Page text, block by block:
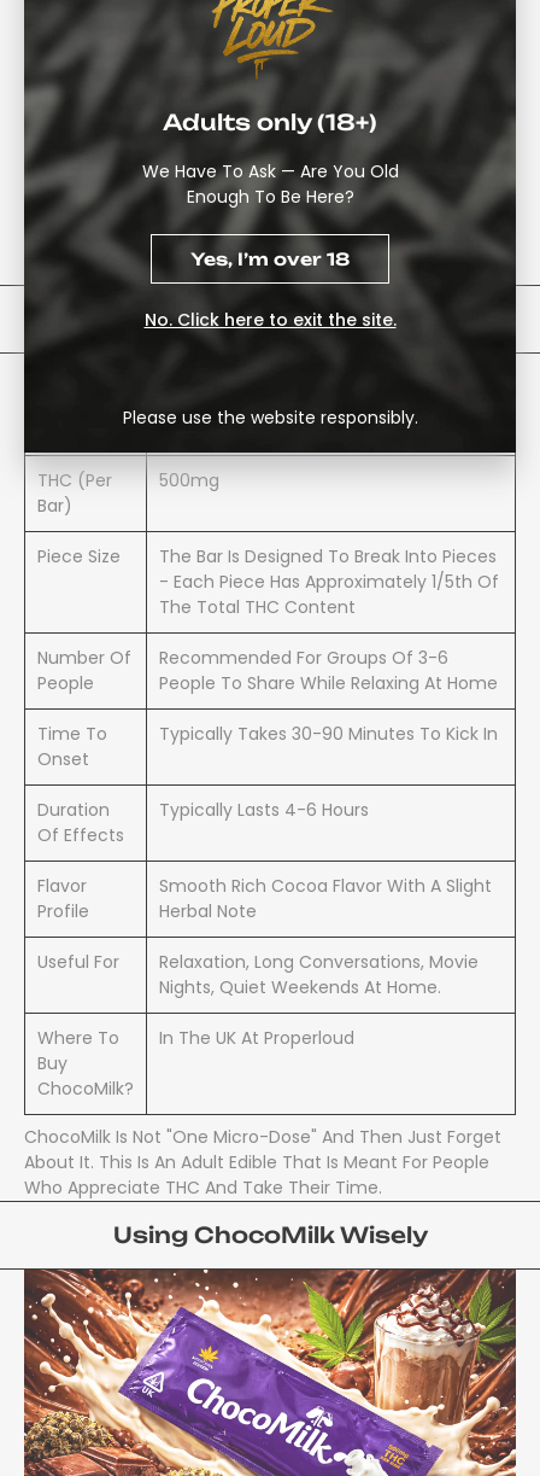
Adults only (18+)
We Have To Ask — Are You Old
Enough To Be Here?
Yes, I’m over 18
No. Click here to exit the site.
Please use the website responsibly.
Moments, All You Really Need Is Something Sweet, Easy
And Dependable. That's Where ChocoMilk Comes In - An
Old-Fashioned Milk Chocolate Bar That Also Happens To
Bring A Strong Dose Of THC When You're Ready To Wind
Down.
Here's How Some Folks Have Reacted:
"I Had One Square Of This Stuff And I Was Totally Chill, Felt
Good, The Music Sounded Amazing... Didn't Feel Any
Pressure To Do Anything."
Product Details
Description
Edible Chocolate Milk Bar
THC (per
Bar)
500mg
Piece Size
The Bar Is Designed To Break Into Pieces
- Each Piece Has Approximately 1/5th Of
The Total THC Content
Number Of
People
Recommended For Groups Of 3-6
People To Share While Relaxing At Home
Time To
Onset
Typically Takes 30-90 Minutes To Kick In
Duration
Of Effects
Typically Lasts 4-6 Hours
Flavor
Profile
Smooth Rich Cocoa Flavor With A Slight
Herbal Note
Useful For
Relaxation, Long Conversations, Movie
Nights, Quiet Weekends At Home.
Where To
Buy
ChocoMilk?
In The UK At Properloud
ChocoMilk Is Not "one Micro-Dose" And Then Just Forget
About It. This Is An Adult Edible That Is Meant For People
Who Appreciate THC And Take Their Time.
Using ChocoMilk Wisely